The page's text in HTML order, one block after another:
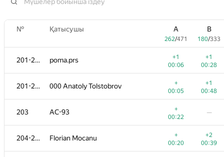
№ Қатысушы A
262/471
B
180/333
201-202 poma.prs
+1
00:06
+1
00:28
201-202 000 Anatoly Tolstobrov
+
00:05
+1
00:48
203 AC-93
+
00:22
—
204-205 Florian Mocanu
+
00:20
+2
00:39